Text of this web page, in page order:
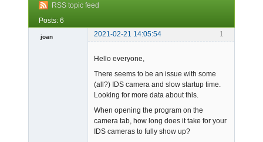
RSS topic feed
Posts: 6
1
joan 2021-02-21 14:05:54
Hello everyone,
There seems to be an issue with some
(all?) IDS camera and slow startup time.
Looking for more data about this.
When opening the program on the
camera tab, how long does it take for your
IDS cameras to fully show up?